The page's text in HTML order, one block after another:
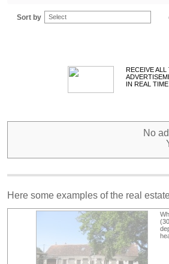
Sort by Select
RECEIVE ALL
IN REAL TIME
No
Here some examples of the real